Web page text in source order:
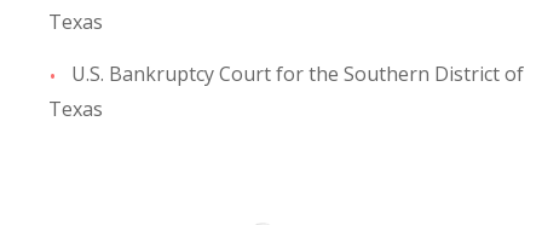
Texas
U.S. Bankruptcy Court for the Southern District of
Texas